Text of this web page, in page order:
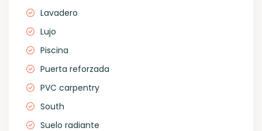
Lavadero
Lujo
Piscina
Puerta reforzada
PVC carpentry
South
Suelo radiante